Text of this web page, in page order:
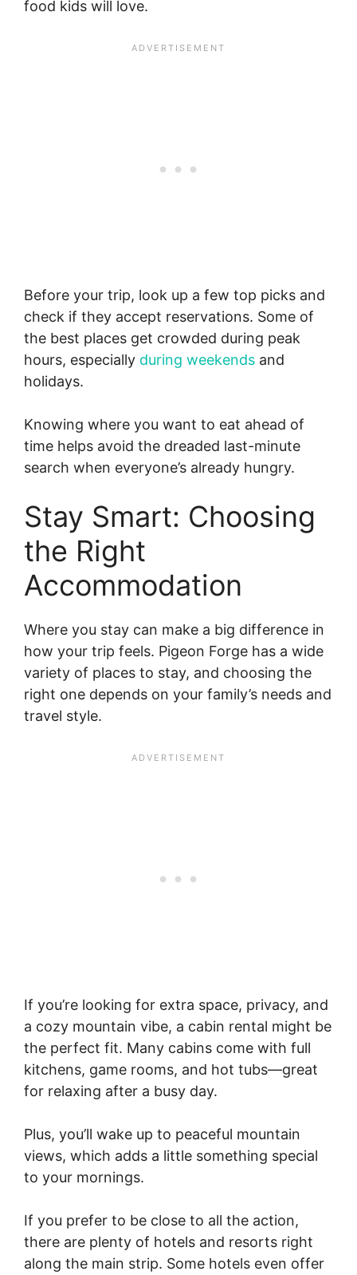
food kids will love.
Before your trip, look up a few top picks and
check if they accept reservations. Some of
the best places get crowded during peak
hours, especially during weekends and
holidays.
Knowing where you want to eat ahead of
time helps avoid the dreaded last-minute
search when everyone’s already hungry.
Stay Smart: Choosing
the Right
Accommodation
Where you stay can make a big difference in
how your trip feels. Pigeon Forge has a wide
variety of places to stay, and choosing the
right one depends on your family’s needs and
travel style.
If you’re looking for extra space, privacy, and
a cozy mountain vibe, a cabin rental might be
the perfect fit. Many cabins come with full
kitchens, game rooms, and hot tubs—great
for relaxing after a busy day.
Plus, you’ll wake up to peaceful mountain
views, which adds a little something special
to your mornings.
If you prefer to be close to all the action,
there are plenty of hotels and resorts right
along the main strip. Some hotels even offer